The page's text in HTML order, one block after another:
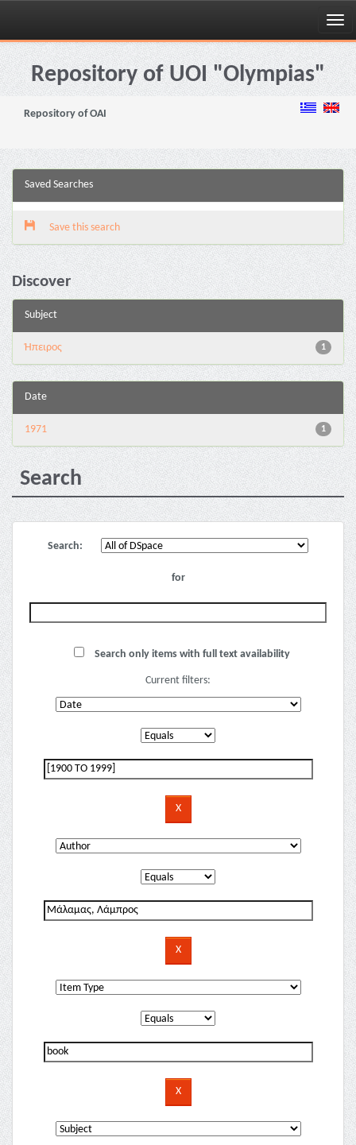
Skip
navigationRepository of UOI "Olympias"
Repository of OAI
Saved Searches
Save this search
Discover
Subject
1
Ήπειρος
Date
1
1971
Search
Search:
for
Search only items with full text availability
Current filters: